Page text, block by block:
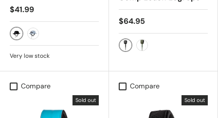
$41.99
BlackLight Grey
Very low stock
$64.95
Black Silver
Compare
Sold out
Compare
Sold out